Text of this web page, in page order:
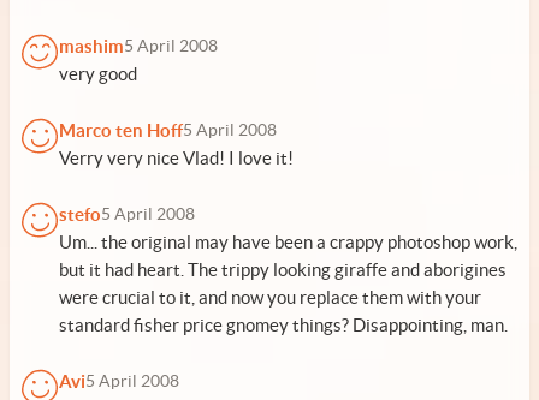
mashim5 April 2008
very good
Marco ten Hoff5 April 2008
Verry very nice Vlad! I love it!
stefo5 April 2008
Um... the original may have been a crappy photoshop work,
but it had heart. The trippy looking giraffe and aborigines
were crucial to it, and now you replace them with your
standard fisher price gnomey things? Disappointing, man.
Avi5 April 2008